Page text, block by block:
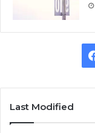
Last Modified